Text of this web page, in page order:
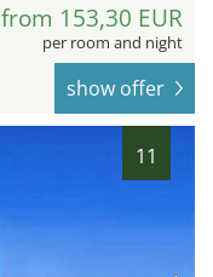
from 153,30 EUR
per room and night
show offer
11